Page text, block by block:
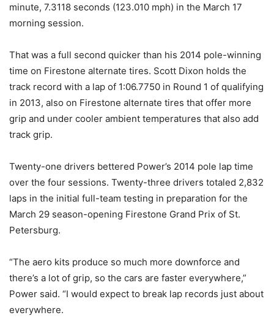
minute, 7.3118 seconds (123.010 mph) in the March 17
morning session.
That was a full second quicker than his 2014 pole-winning
time on Firestone alternate tires. Scott Dixon holds the
track record with a lap of 1:06.7750 in Round 1 of qualifying
in 2013, also on Firestone alternate tires that offer more
grip and under cooler ambient temperatures that also add
track grip.
Twenty-one drivers bettered Power’s 2014 pole lap time
over the four sessions. Twenty-three drivers totaled 2,832
laps in the initial full-team testing in preparation for the
March 29 season-opening Firestone Grand Prix of St.
Petersburg.
“The aero kits produce so much more downforce and
there’s a lot of grip, so the cars are faster everywhere,”
Power said. “I would expect to break lap records just about
everywhere.